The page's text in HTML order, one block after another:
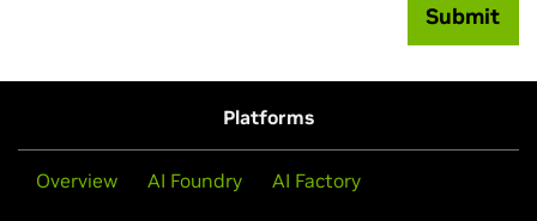
Submit
Platforms
Overview AI Foundry AI Factory